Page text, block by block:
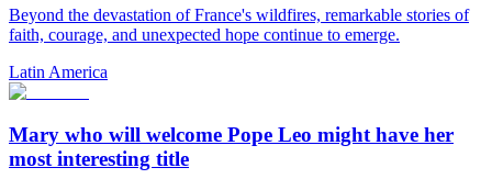
Beyond the devastation of France's wildfires, remarkable stories of
faith, courage, and unexpected hope continue to emerge.
Latin America
Mary who will welcome Pope Leo might have her
most interesting title